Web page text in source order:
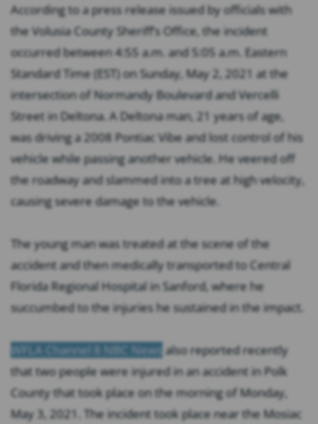
According to a press release issued by officials with
the Volusia County Sheriff’s Office, the incident
occurred between 4:55 a.m. and 5:05 a.m. Eastern
Standard Time (EST) on Sunday, May 2, 2021 at the
intersection of Normandy Boulevard and Vercelli
Street in Deltona. A Deltona man, 21 years of age,
was driving a 2008 Pontiac Vibe and lost control of his
vehicle while passing another vehicle. He veered off
the roadway and slammed into a tree at high velocity,
causing severe damage to the vehicle.
The young man was treated at the scene of the
accident and then medically transported to Central
Florida Regional Hospital in Sanford, where he
succumbed to the injuries he sustained in the impact.
WFLA Channel 8 NBC News also reported recently
that two people were injured in an accident in Polk
County that took place on the morning of Monday,
May 3, 2021. The incident took place near the Mosiac